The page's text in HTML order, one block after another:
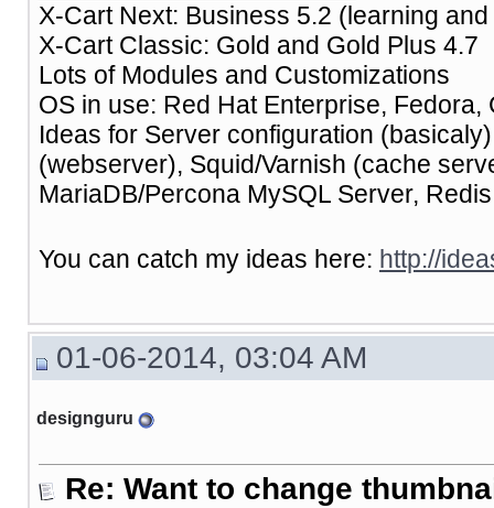
X-Cart Next: Business 5.2 (learning
X-Cart Classic: Gold and Gold Plus 4.7
Lots of Modules and Customizations
OS in use: Red Hat Enterprise,
Ideas for Server configuration
(webserver), Squid/Varnish (cache
MariaDB/Percona MySQL Server,
You can catch my ideas here: http://
01-06-2014, 03:04 AM
designguru
Re: Want to change